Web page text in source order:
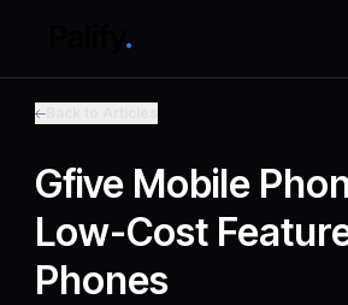
Gfive Mobile
Low-Cost
Phones